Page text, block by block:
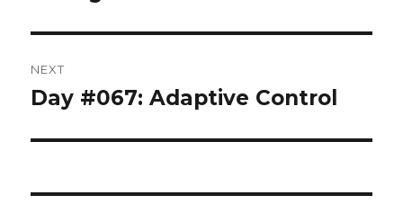
NEXT
Next
Day #067: Adaptive Control